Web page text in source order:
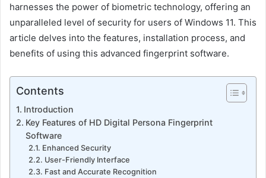
harnesses the power of biometric technology, offering an
unparalleled level of security for users of Windows 11. This
article delves into the features, installation process, and
benefits of using this advanced fingerprint software.
Contents
Introduction
Key Features of HD Digital Persona Fingerprint
Software
Enhanced Security
User-Friendly Interface
Fast and Accurate Recognition